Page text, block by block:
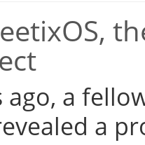
ago, a
a